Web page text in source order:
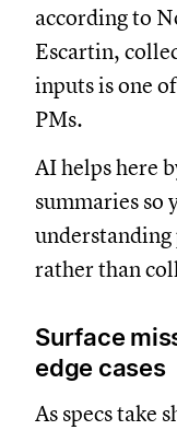
according to
Escartin,
inputs is one
PMs.
AI helps here
summaries so
rather than
Surface
edge cases
As specs take